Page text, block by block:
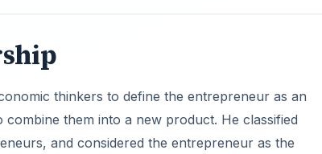
thinkers to define the entrepreneur as an
them into a new product. He classified
and considered the entrepreneur as the